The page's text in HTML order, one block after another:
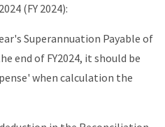
(FY 2024):
Superannuation Payable of
end of FY2024, it should be
when calculation the